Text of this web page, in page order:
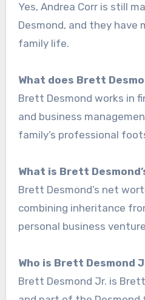
Yes, Andrea Corr is still
Desmond, and they have
family life.
What does Brett
Brett Desmond works in
and business
family’s professional
What is Brett
Brett Desmond’s net
combining inheritance
personal business
Who is Brett Desmond
Brett Desmond Jr. is Brett